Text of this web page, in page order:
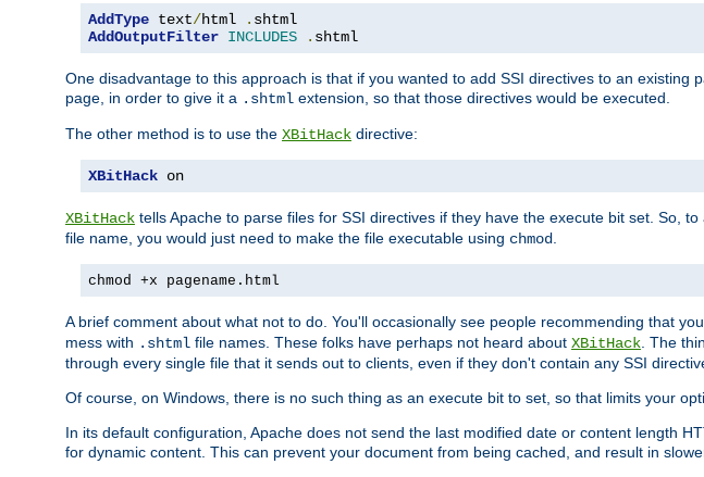
AddType text/html .
AddOutputFilter INCLUDES . shtml
One disadvantage to this approach is that if you wanted to add SSI directives to an
page, in order to give it a .shtml extension, so that those directives would be executed.
The other method is to use the XBitHack directive:
XBitHack on
XBitHack tells Apache to parse files for SSI directives if they have the execute bit set. So,
file name, you would just need to make the file executable using chmod.
chmod +x pagename.html
A brief comment about what not to do. You'll occasionally see people recommending that
mess with .shtml file names. These folks have perhaps not heard about XBitHack. The
through every single file that it sends out to clients, even if they don't contain any SSI
Of course, on Windows, there is no such thing as an execute bit to set, so that limits your
In its default configuration, Apache does not send the last modified date or content length
for dynamic content. This can prevent your document from being cached, and result in